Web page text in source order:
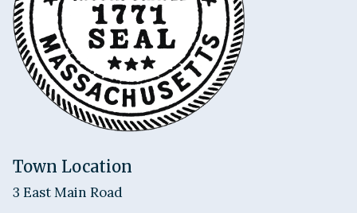
Town Location
3 East Main Road